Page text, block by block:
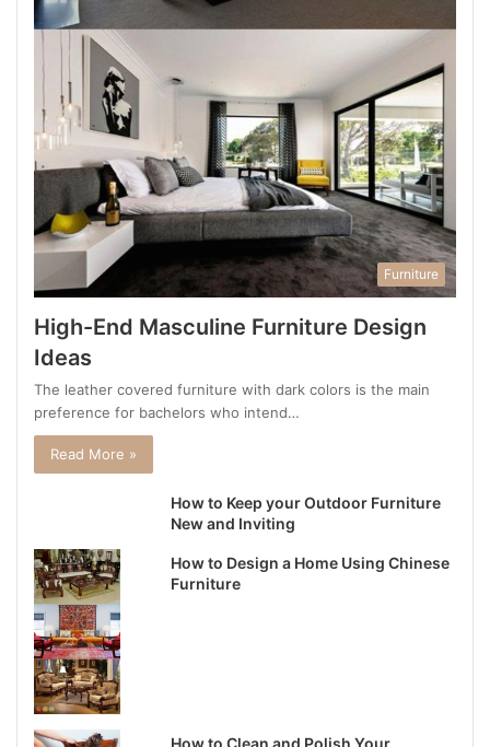
Furniture
High-End Masculine Furniture Design
Ideas
The leather covered furniture with dark colors is the main
preference for bachelors who intend…
Read More »
How to Keep your Outdoor Furniture
New and Inviting
How to Design a Home Using Chinese
Furniture
How to Clean and Polish Your